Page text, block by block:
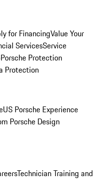
for FinancingValue Your
ServicesService
Porsche Protection
Protection
US Porsche Experience
Porsche Design
Technician Training and